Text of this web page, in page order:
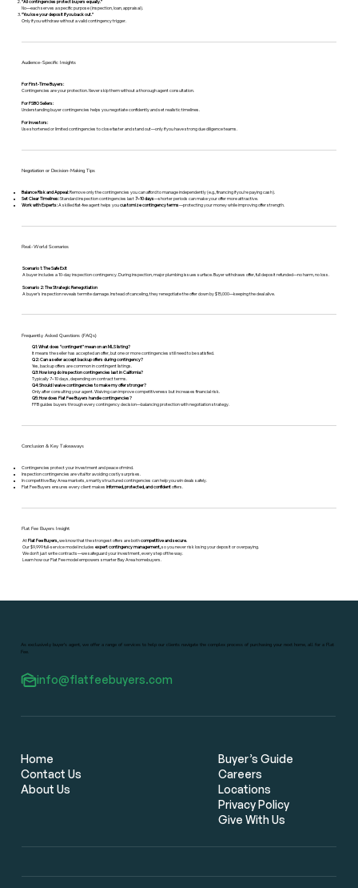
As exclusively buyer's agent, we offer a range of services to help our clients navigate the complex process of purchasing your next home, all for a Flat
Fee.
info@flatfeebuyers.com
Home
Contact Us
About Us
Buyer’s Guide
Careers
Locations
Privacy Policy
Give With Us
“All contingencies protect buyers equally.”
No—each serves a specific purpose (inspection, loan, appraisal).
“You lose your deposit if you back out.”
Only if you withdraw without a valid contingency trigger.
Audience-Specific Insights
For First-Time Buyers:
Contingencies are your protection. Never skip them without a thorough agent consultation.
For FSBO Sellers:
Understanding buyer contingencies helps you negotiate confidently and set realistic timelines.
For Investors:
Use shortened or limited contingencies to close faster and stand out—only if you have strong due diligence teams.
Negotiation or Decision-Making Tips
Balance Risk and Appeal:Remove only the contingencies you can afford to manage independently (e.g., financing if you’re paying cash).
Set Clear Timelines:Standard inspection contingencies last7–10 days—shorter periods can make your offer more attractive.
Work with Experts:A skilled flat-fee agent helps youcustomize contingency terms—protecting your money while improving offer strength.
Real-World Scenarios
Scenario 1: The Safe Exit
A buyer includes a 10-day inspection contingency. During inspection, major plumbing issues surface. Buyer withdraws offer, full deposit refunded—no harm, no loss.
Scenario 2: The Strategic Renegotiation
A buyer’s inspection reveals termite damage. Instead of canceling, they renegotiate the offer down by $15,000—keeping the deal alive.
Frequently Asked Questions (FAQs)
Q1: What does “contingent” mean on an MLS listing?
It means the seller has accepted an offer, but one or more contingencies still need to be satisfied.
Q2: Can a seller accept backup offers during contingency?
Yes, backup offers are common in contingent listings.
Q3: How long do inspection contingencies last in California?
Typically 7–10 days, depending on contract terms.
Q4: Should I waive contingencies to make my offer stronger?
Only after consulting your agent. Waiving can improve competitiveness but increases financial risk.
Q5: How does Flat Fee Buyers handle contingencies?
FFB guides buyers through every contingency decision—balancing protection with negotiation strategy.
Conclusion & Key Takeaways
Contingencies protect your investment and peace of mind.
Inspection contingencies are vital for avoiding costly surprises.
In competitive Bay Area markets, smartly structured contingencies can help you win deals safely.
Flat Fee Buyers ensures every client makes informed, protected, and confidentoffers.
Flat Fee Buyers Insight
AtFlat Fee Buyers, we know that the strongest offers are bothcompetitive and secure.
Our $9,999 full-service model includes expert contingency management, so you never risk losing your deposit or overpaying.
We don’t just write contracts—we safeguard your investment, every step of the way.
Learn how our Flat Fee model empowers smarter Bay Area homebuyers.